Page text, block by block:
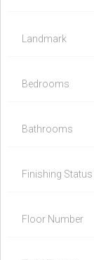
Landmark
Bedrooms
Bathrooms
Finishing Status
Floor Number